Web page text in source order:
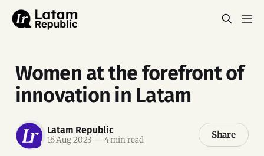
Women at the forefront of
innovation in Latam
Latam Republic
16 Aug 2023 — 4 min read Share